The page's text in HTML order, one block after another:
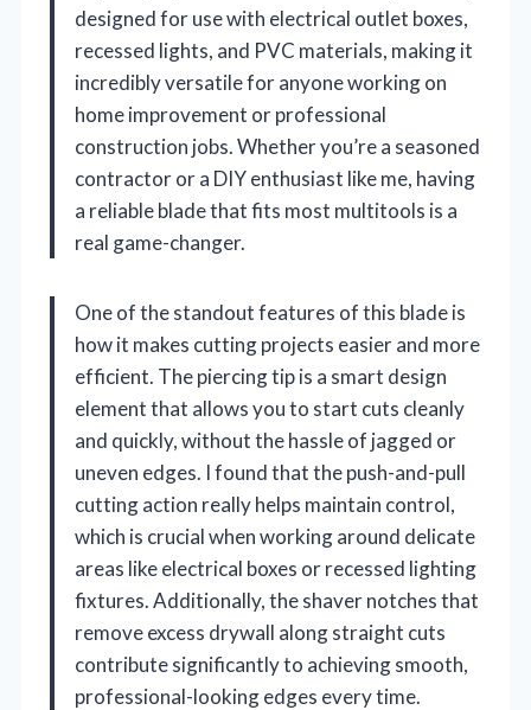
designed for use with electrical outlet boxes,
recessed lights, and PVC materials, making it
incredibly versatile for anyone working on
home improvement or professional
construction jobs. Whether you’re a seasoned
contractor or a DIY enthusiast like me, having
a reliable blade that fits most multitools is a
real game-changer.
One of the standout features of this blade is
how it makes cutting projects easier and more
efficient. The piercing tip is a smart design
element that allows you to start cuts cleanly
and quickly, without the hassle of jagged or
uneven edges. I found that the push-and-pull
cutting action really helps maintain control,
which is crucial when working around delicate
areas like electrical boxes or recessed lighting
fixtures. Additionally, the shaver notches that
remove excess drywall along straight cuts
contribute significantly to achieving smooth,
professional-looking edges every time.